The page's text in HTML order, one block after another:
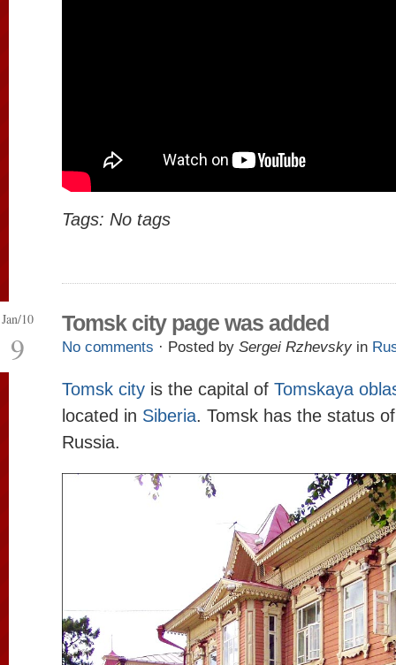
Tags: No tags
Jan/10
9
Tomsk city page was added
No comments · Posted by Sergei Rzhevsky in
Tomsk city is the capital of Tomskaya
located in Siberia. Tomsk has the status
Russia.